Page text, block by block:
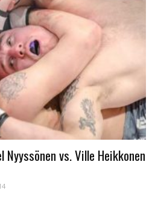
Nyyssönen vs. Ville Heikkonen